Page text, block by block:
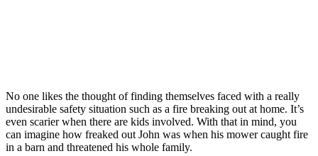
No one likes the thought of finding themselves faced with a really
undesirable safety situation such as a fire breaking out at home. It’s
even scarier when there are kids involved. With that in mind, you
can imagine how freaked out John was when his mower caught fire
in a barn and threatened his whole family.